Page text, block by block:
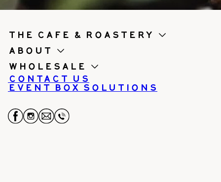
the cafe & roastery
About
Wholesale
Contact us
Event Box Solutions